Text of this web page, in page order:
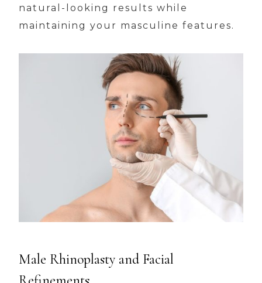
natural-looking results while
maintaining your masculine features.
Male Rhinoplasty and Facial